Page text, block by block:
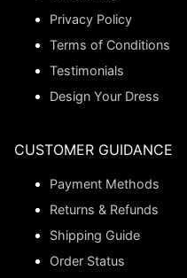
Privacy Policy
Terms of Conditions
Testimonials
Design Your Dress
CUSTOMER GUIDANCE
Payment Methods
Returns & Refunds
Shipping Guide
Order Status